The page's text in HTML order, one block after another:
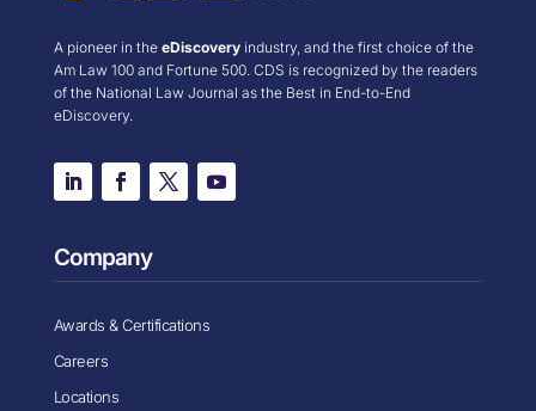
A pioneer in the eDiscoveryindustry, and the first choice of the
Am Law 100 and Fortune 500. CDS is recognized by the readers
of the National Law Journal as the Best in End-to-End
eDiscovery.
Company
Awards & Certifications
Careers
Locations